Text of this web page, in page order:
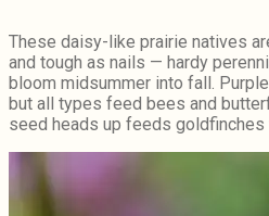
These daisy-like prairie natives
and tough as nails — hardy
bloom midsummer into fall.
but all types feed bees and
seed heads up feeds goldfinches